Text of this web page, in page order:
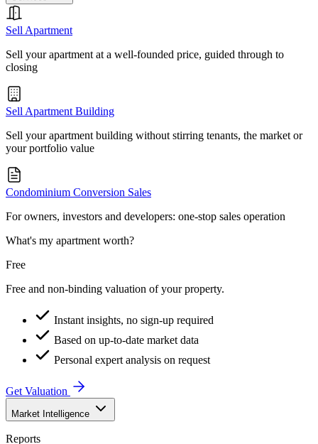
Sell Apartment
Sell your apartment at a well-founded price, guided through to
closing
Sell Apartment Building
Sell your apartment building without stirring tenants, the market or
your portfolio value
Condominium Conversion Sales
For owners, investors and developers: one-stop sales operation
What's my apartment worth?
Free
Free and non-binding valuation of your property.
Instant insights, no sign-up required
Based on up-to-date market data
Personal expert analysis on request
Get Valuation
Market Intelligence
Reports